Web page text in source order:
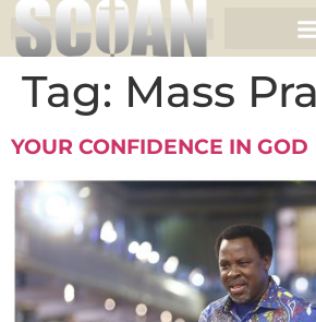
Tag: Mass
YOUR CONFIDENCE IN GOD